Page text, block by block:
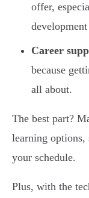
offer,
Career
because
all about.
The best part?
learning
your schedule.
Plus, with the